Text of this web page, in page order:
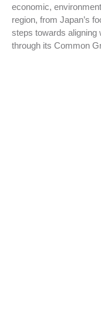
economic,
region, from Japan’s
steps towards aligning
through its Common